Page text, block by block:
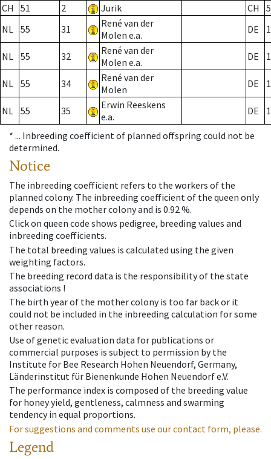
CH
51 2 Jurik CH
NL 55 31
René van der
Molen e.a.
DE
NL 55 32
René van der
Molen e.a.
DE
NL 55 34
René van der
Molen
DE
NL 55 35
Erwin Reeskens
e.a.
DE
* ... Inbreeding coefficient of planned offspring could not be
determined.
Notice
The inbreeding coefficient refers to the workers of the
planned colony. The inbreeding coefficient of the queen only
depends on the mother colony and is 0.92 %.
Click on queen code shows pedigree, breeding values and
inbreeding coefficients.
The total breeding values is calculated using the given
weighting factors.
The breeding record data is the responsibility of the state
associations !
The birth year of the mother colony is too far back or it
could not be included in the inbreeding calculation for some
other reason.
Use of genetic evaluation data for publications or
commercial purposes is subject to permission by the
Institute for Bee Research Hohen Neuendorf, Germany,
Länderinstitut für Bienenkunde Hohen Neuendorf e.V.
The performance index is composed of the breeding value
for honey yield, gentleness, calmness and swarming
tendency in equal proportions.
For suggestions and comments use our contact form, please.
Legend